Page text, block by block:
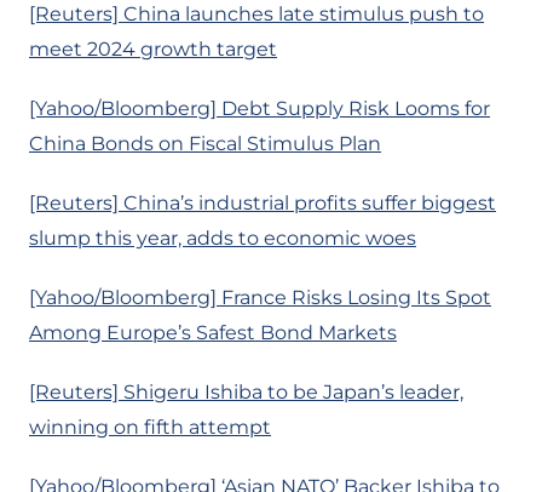
[Reuters] China launches late stimulus push to
meet 2024 growth target
[Yahoo/Bloomberg] Debt Supply Risk Looms for
China Bonds on Fiscal Stimulus Plan
[Reuters] China’s industrial profits suffer biggest
slump this year, adds to economic woes
[Yahoo/Bloomberg] France Risks Losing Its Spot
Among Europe’s Safest Bond Markets
[Reuters] Shigeru Ishiba to be Japan’s leader,
winning on fifth attempt
[Yahoo/Bloomberg] ‘Asian NATO’ Backer Ishiba to